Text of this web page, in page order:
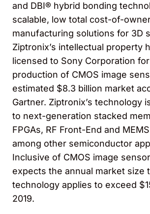
and DBI® hybrid bonding
scalable, low total cost-of-
manufacturing solutions for 3D
Ziptronix’s intellectual property
licensed to Sony Corporation
production of CMOS image
estimated $8.3 billion market
Gartner. Ziptronix’s technology
to next-generation stacked
FPGAs, RF Front-End and
among other semiconductor
Inclusive of CMOS image
expects the annual market size
technology applies to exceed
2019.